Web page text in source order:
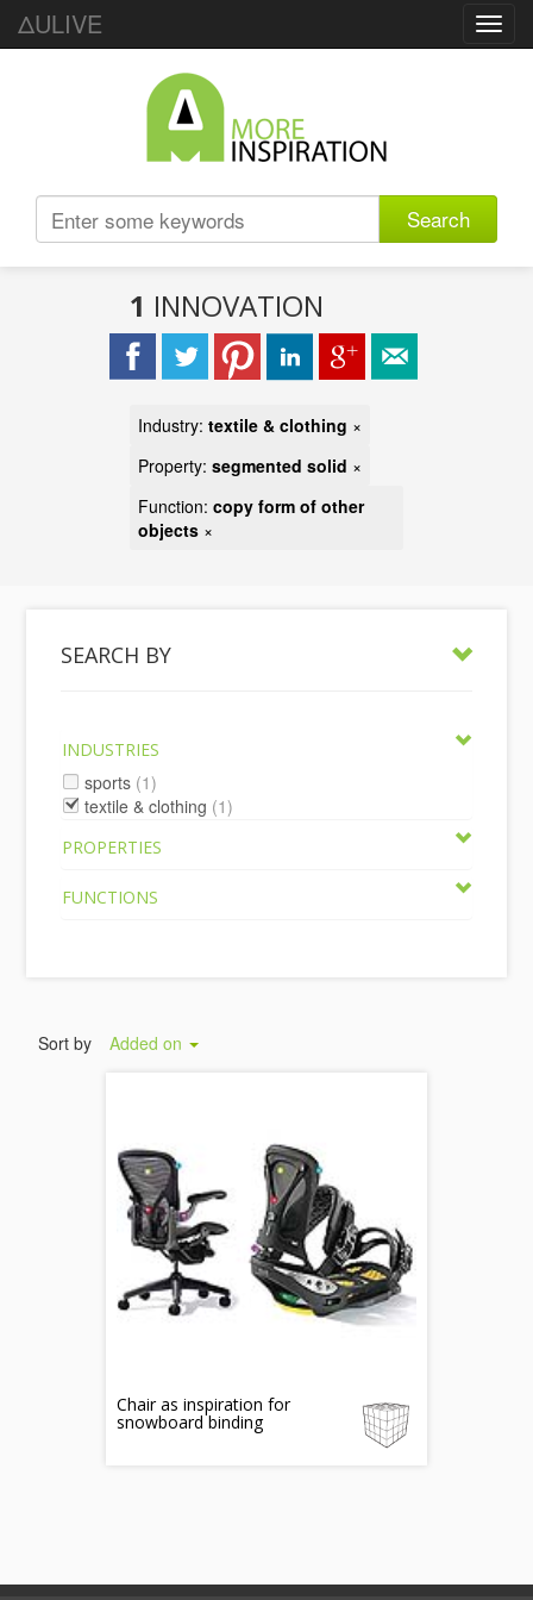
ΔULIVE
Search
1 INNOVATION
Industry: textile & clothing ×
Property: segmented solid ×
Function: copy form of other
objects ×
SEARCH BY
INDUSTRIES
sports (1)
textile & clothing (1)
PROPERTIES
FUNCTIONS
Sort by Added on
Chair as inspiration for
snowboard binding